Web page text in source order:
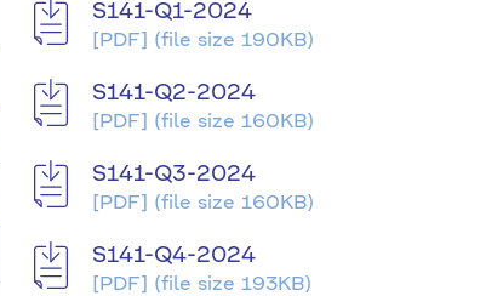
S141-Q1-2024
[PDF] (file size 190KB)
S141-Q2-2024
[PDF] (file size 160KB)
S141-Q3-2024
[PDF] (file size 160KB)
S141-Q4-2024
[PDF] (file size 193KB)